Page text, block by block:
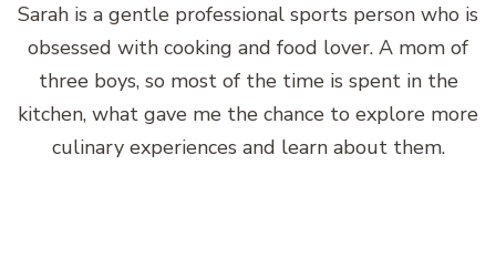
Sarah is a gentle professional sports person who is
obsessed with cooking and food lover. A mom of
three boys, so most of the time is spent in the
kitchen, what gave me the chance to explore more
culinary experiences and learn about them.